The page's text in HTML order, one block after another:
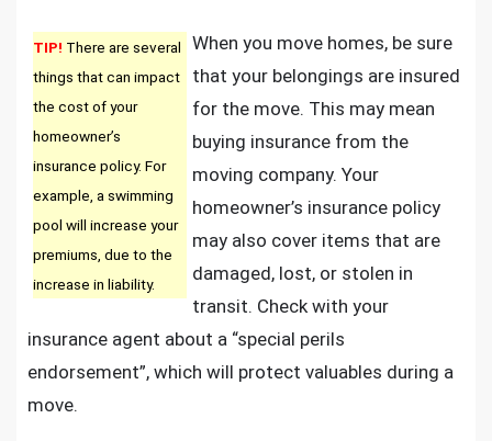
TIP! There are several
things that can impact
the cost of your
homeowner’s
insurance policy. For
example, a swimming
pool will increase your
premiums, due to the
increase in liability.
When you move homes, be sure
that your belongings are insured
for the move. This may mean
buying insurance from the
moving company. Your
homeowner’s insurance policy
may also cover items that are
damaged, lost, or stolen in
transit. Check with your
insurance agent about a “special perils
endorsement”, which will protect valuables during a
move.